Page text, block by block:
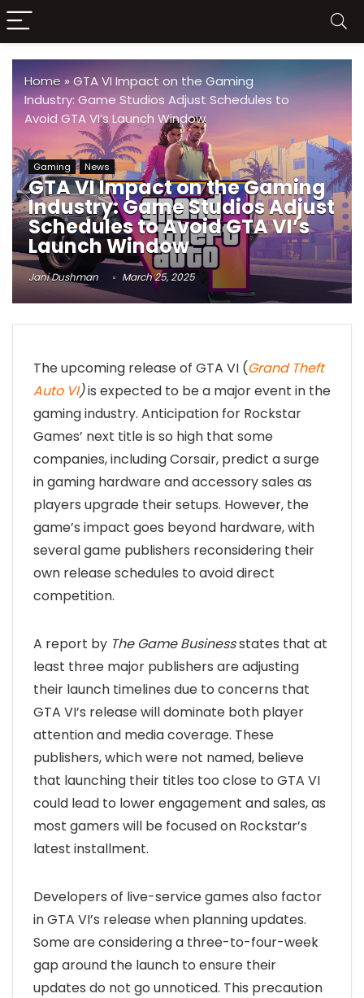
Home»GTA VI Impact on the Gaming
Industry: Game Studios Adjust Schedules to
Avoid GTA VI’s Launch Window
Gaming News
GTA VI Impact on the Gaming
Industry: Game Studios Adjust
Schedules to Avoid GTA VI’s
Launch Window
Jani Dushman March 25, 2025
The upcoming release of GTA VI (Grand Theft
Auto VI)is expected to be a major event in the
gaming industry. Anticipation for Rockstar
Games’ next title is so high that some
companies, including Corsair, predict a surge
in gaming hardware and accessory sales as
players upgrade their setups. However, the
game’s impact goes beyond hardware, with
several game publishers reconsidering their
own release schedules to avoid direct
competition.
A report by The Game Businessstates that at
least three major publishers are adjusting
their launch timelines due to concerns that
GTA VI’s release will dominate both player
attention and media coverage. These
publishers, which were not named, believe
that launching their titles too close to GTA VI
could lead to lower engagement and sales, as
most gamers will be focused on Rockstar’s
latest installment.
Developers of live-service games also factor
in GTA VI’s release when planning updates.
Some are considering a three-to-four-week
gap around the launch to ensure their
updates do not go unnoticed. This precaution